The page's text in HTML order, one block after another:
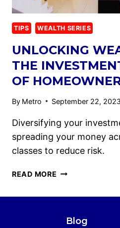
TIPS WEALTH SERIES
UNLOCKING
THE
OF
By Metro September 22, 2023
Diversifying your
spreading your money
classes to reduce risk.
READ MORE
Blog